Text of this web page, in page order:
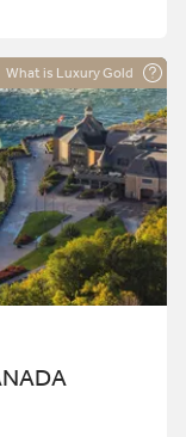
What is Luxury Gold